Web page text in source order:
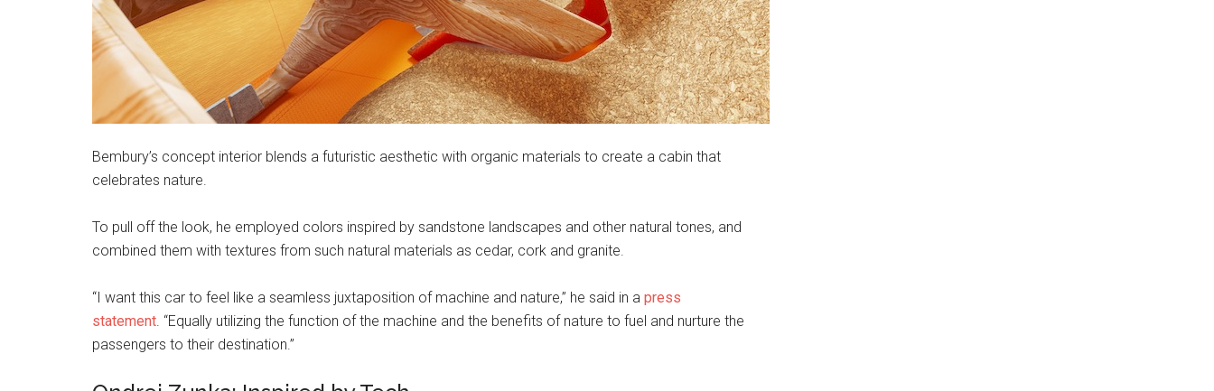
Bembury’s concept interior blends a futuristic aesthetic with organic materials to create a cabin that
celebrates nature.
To pull off the look, he employed colors inspired by sandstone landscapes and other natural tones, and
combined them with textures from such natural materials as cedar, cork and granite.
“I want this car to feel like a seamless juxtaposition of machine and nature,” he said in a press
statement. “Equally utilizing the function of the machine and the benefits of nature to fuel and nurture the
passengers to their destination.”